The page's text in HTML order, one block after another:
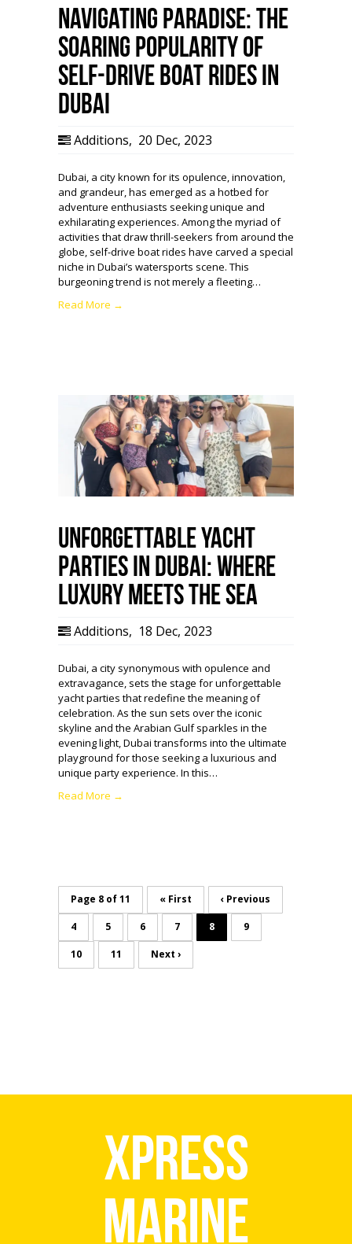
Navigating Paradise: The
Soaring Popularity of
Self-Drive Boat Rides in
Dubai
Additions, 20 Dec, 2023
Dubai, a city known for its opulence, innovation,
and grandeur, has emerged as a hotbed for
adventure enthusiasts seeking unique and
exhilarating experiences. Among the myriad of
activities that draw thrill-seekers from around the
globe, self-drive boat rides have carved a special
niche in Dubai’s watersports scene. This
burgeoning trend is not merely a fleeting…
Read More →
Unforgettable Yacht
Parties in Dubai: Where
Luxury Meets the Sea
Additions, 18 Dec, 2023
Dubai, a city synonymous with opulence and
extravagance, sets the stage for unforgettable
yacht parties that redefine the meaning of
celebration. As the sun sets over the iconic
skyline and the Arabian Gulf sparkles in the
evening light, Dubai transforms into the ultimate
playground for those seeking a luxurious and
unique party experience. In this…
Read More →
Page 8 of 11 « First ‹ Previous
4 5 6 7 8 9
10 11 Next ›
Xpress
Marine